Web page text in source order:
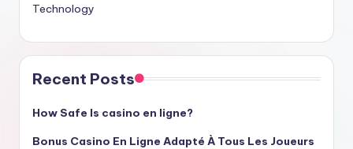
Technology
Recent Posts
How Safe Is casino en ligne?
Bonus Casino En Ligne Adapté À Tous Les Joueurs